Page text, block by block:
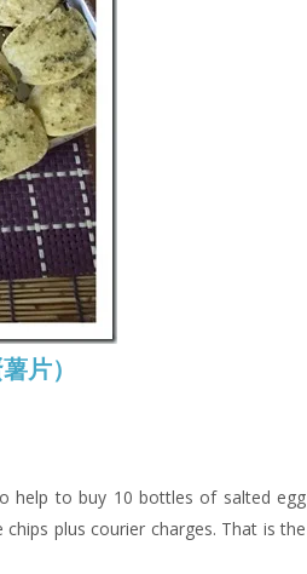
片）
help to buy 10 bottles of salted egg
plus courier charges. That is the